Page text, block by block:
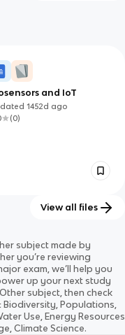
and IoT
1452d ago
(0)
to Earth Science
1418dago
(0)
View all files
subject made by
you’re reviewing
exam, we’ll help you
up your next study
Other subject, then check
Biodiversity, Populations,
Use, Energy Resources
Climate Science.